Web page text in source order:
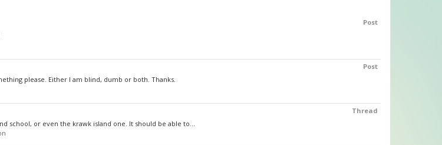
Post
Post
please. Either I am blind, dumb or both. Thanks.
Thread
school, or even the krawk island one. It should be able to...